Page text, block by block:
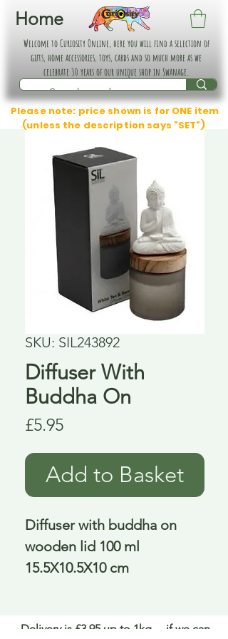
Home
Welcome to Curiosity Online, here you will find a selection of
gifts, home accessories, toys, cards and so much more as we
celebrate 30 years of our unique shop in Swanage.
Please note: price shown is for ONE item
(unless the description says "SET")
SKU: SIL243892
Diffuser With
Buddha On
£5.95Price
Add to Basket
Diffuser with buddha on
wooden lid 100 ml
15.5X10.5X10 cm
Delivery is £3.95 up to 1kg ... if we can